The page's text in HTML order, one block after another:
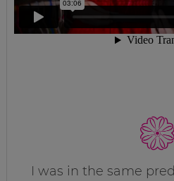
I was in the same